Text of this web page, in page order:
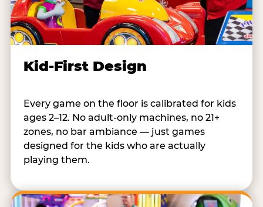
Kid-First Design
Every game on the floor is calibrated for kids
ages 2–12. No adult-only machines, no 21+
zones, no bar ambiance — just games
designed for the kids who are actually
playing them.